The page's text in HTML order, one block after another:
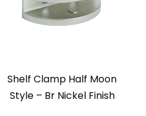
Shelf Clamp Half Moon
Style – Br Nickel Finish